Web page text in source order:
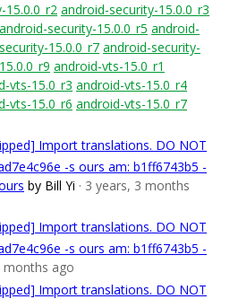
android-security-15.0.0_r3
android-security-15.0.0_r5 android-
15.0.0_r7 android-security-
android-vts-15.0_r1
vts-15.0_r3 android-vts-15.0_r4
vts-15.0_r6 android-vts-15.0_r7
Import translations. DO NOT
-s ours am: b1ff6743b5 -
by Bill Yi · 3 years, 3 months
Import translations. DO NOT
-s ours am: b1ff6743b5 -
months ago
Import translations. DO NOT